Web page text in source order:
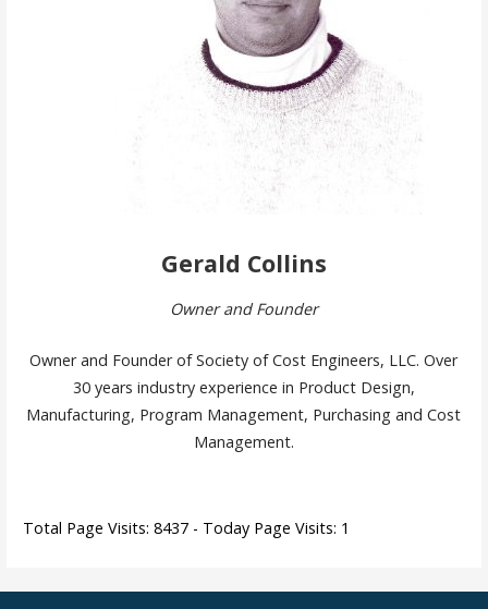
Gerald Collins
Owner and Founder
Owner and Founder of Society of Cost Engineers, LLC. Over
30 years industry experience in Product Design,
Manufacturing, Program Management, Purchasing and Cost
Management.
Total Page Visits: 8437 - Today Page Visits: 1